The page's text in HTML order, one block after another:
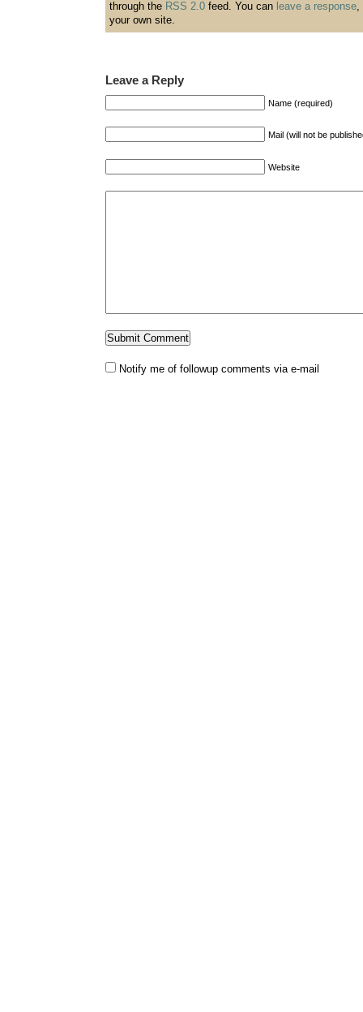
through the RSS 2.0feed. You can leave a response,
your own site.
Leave a Reply
Name (required)
Mail (will not be
Website
Notify me of followup comments via e-mail